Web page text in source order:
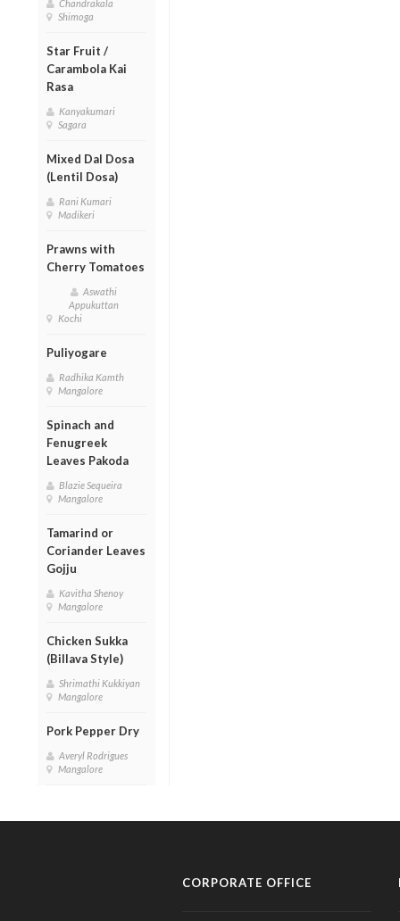
Chandrakala
Shimoga
Star Fruit /
Carambola Kai
Rasa
Kanyakumari
Sagara
Mixed Dal Dosa
(Lentil Dosa)
Rani Kumari
Madikeri
Prawns with
Cherry Tomatoes
Aswathi
Appukuttan
Kochi
Puliyogare
Radhika Kamth
Mangalore
Spinach and
Fenugreek
Leaves Pakoda
Blazie Sequeira
Mangalore
Tamarind or
Coriander Leaves
Gojju
Kavitha Shenoy
Mangalore
Chicken Sukka
(Billava Style)
Shrimathi Kukkiyan
Mangalore
Pork Pepper Dry
Averyl Rodrigues
Mangalore
CORPORATE OFFICE